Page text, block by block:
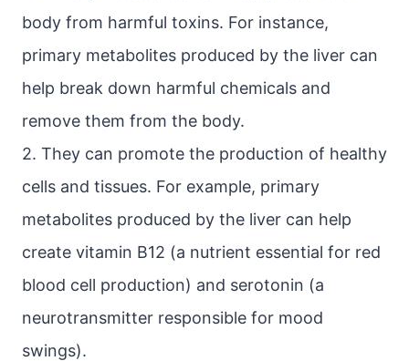
body from harmful toxins. For instance,
primary metabolites produced by the liver can
help break down harmful chemicals and
remove them from the body.
2. They can promote the production of healthy
cells and tissues. For example, primary
metabolites produced by the liver can help
create vitamin B12 (a nutrient essential for red
blood cell production) and serotonin (a
neurotransmitter responsible for mood
swings).